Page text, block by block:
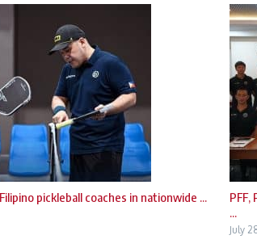
pickleball coaches in nationwide ...
PFF,
...
July